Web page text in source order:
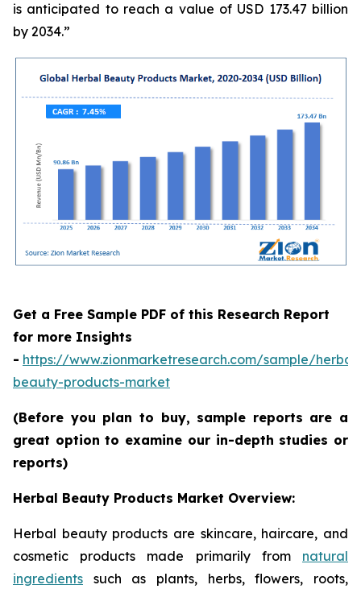
is anticipated to reach a value of USD 173.47 billion
by 2034.”
Get a Free Sample PDF of this Research Report
for more Insights
- https://www.zionmarketresearch.com/sample/herbal-
beauty-products-market
(Before you plan to buy, sample reports are a
great option to examine our in-depth studies or
reports)
Herbal Beauty Products Market Overview:
Herbal beauty products are skincare, haircare, and
cosmetic products made primarily from natural
ingredients such as plants, herbs, flowers, roots,